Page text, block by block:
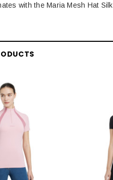
with the Maria Mesh Hat Silk